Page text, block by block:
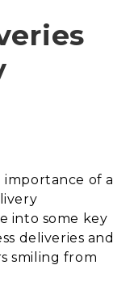
importance of a
into some key
deliveries and
smiling from